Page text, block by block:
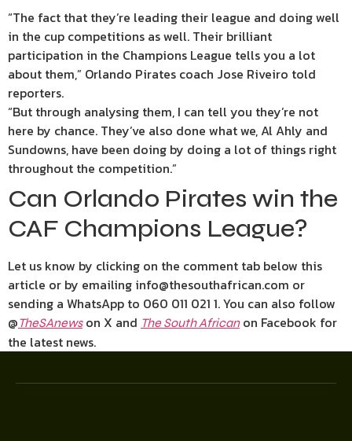
“The fact that they’re leading their league and doing well
in the cup competitions as well. Their brilliant
participation in the Champions League tells you a lot
about them,” Orlando Pirates coach Jose Riveiro told
reporters.
“But through analysing them, I can tell you they’re not
here by chance. They’ve also done what we, Al Ahly and
Sundowns, have been doing by doing a lot of things right
throughout the competition.”
Can Orlando Pirates win the
CAF Champions League?
Let us know by clicking on the comment tab below this
article or by emailing info@thesouthafrican.com or
sending a WhatsApp to 060 011 021 1. You can also follow
@TheSAnewson X and The South Africanon Facebook for
the latest news.